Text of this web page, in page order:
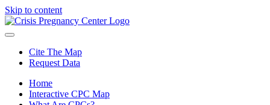
Skip to content
Cite The Map
Request Data
Home
Interactive CPC Map